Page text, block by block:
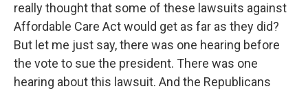
really thought that some of these lawsuits against
Affordable Care Act would get as far as they did?
But let me just say, there was one hearing before
the vote to sue the president. There was one
hearing about this lawsuit. And the Republicans